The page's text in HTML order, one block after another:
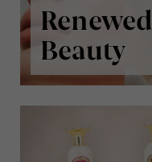
Renewed
Beauty